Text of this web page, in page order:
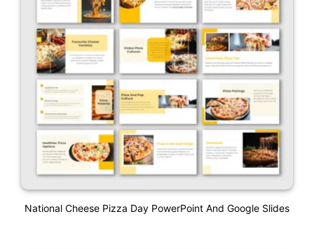
National Cheese Pizza Day PowerPoint And Google Slides